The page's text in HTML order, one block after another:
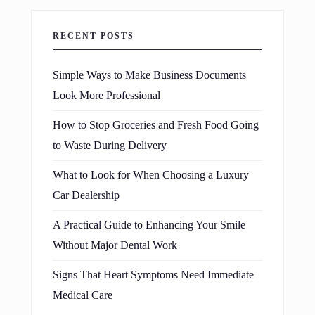
RECENT POSTS
Simple Ways to Make Business Documents
Look More Professional
How to Stop Groceries and Fresh Food Going
to Waste During Delivery
What to Look for When Choosing a Luxury
Car Dealership
A Practical Guide to Enhancing Your Smile
Without Major Dental Work
Signs That Heart Symptoms Need Immediate
Medical Care